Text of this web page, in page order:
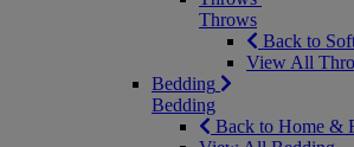
Throws
Back to
View All
Bedding
Bedding
Back to Home &